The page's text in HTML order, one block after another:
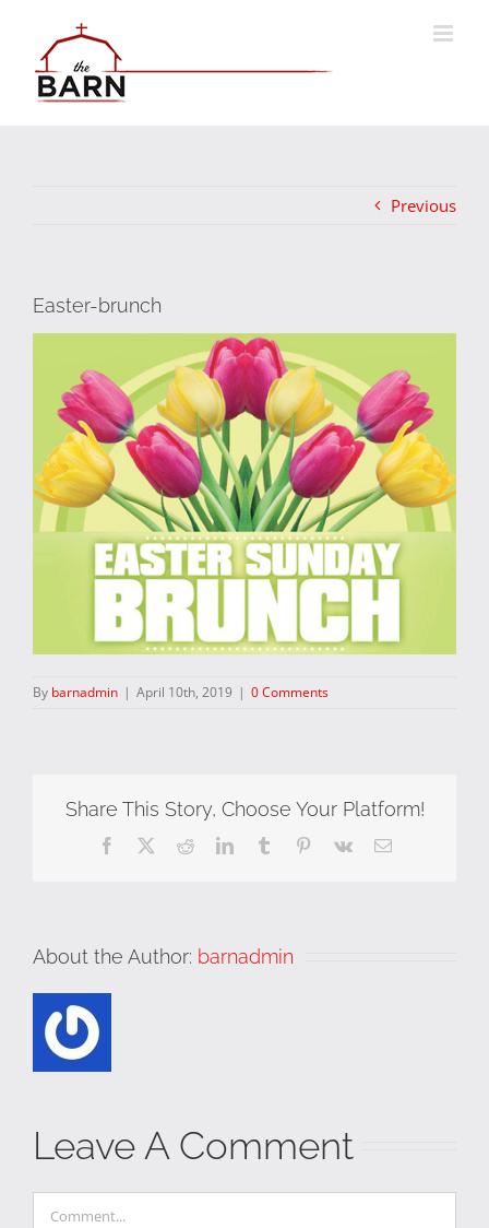
content
Previous
Easter-brunch
By barnadmin | April 10th, 2019 | 0 Comments
Share This Story, Choose Your Platform!
Facebook RedditLinkedInTumblr Pinterest
Vk Email
About the Author: barnadmin
Leave A Comment